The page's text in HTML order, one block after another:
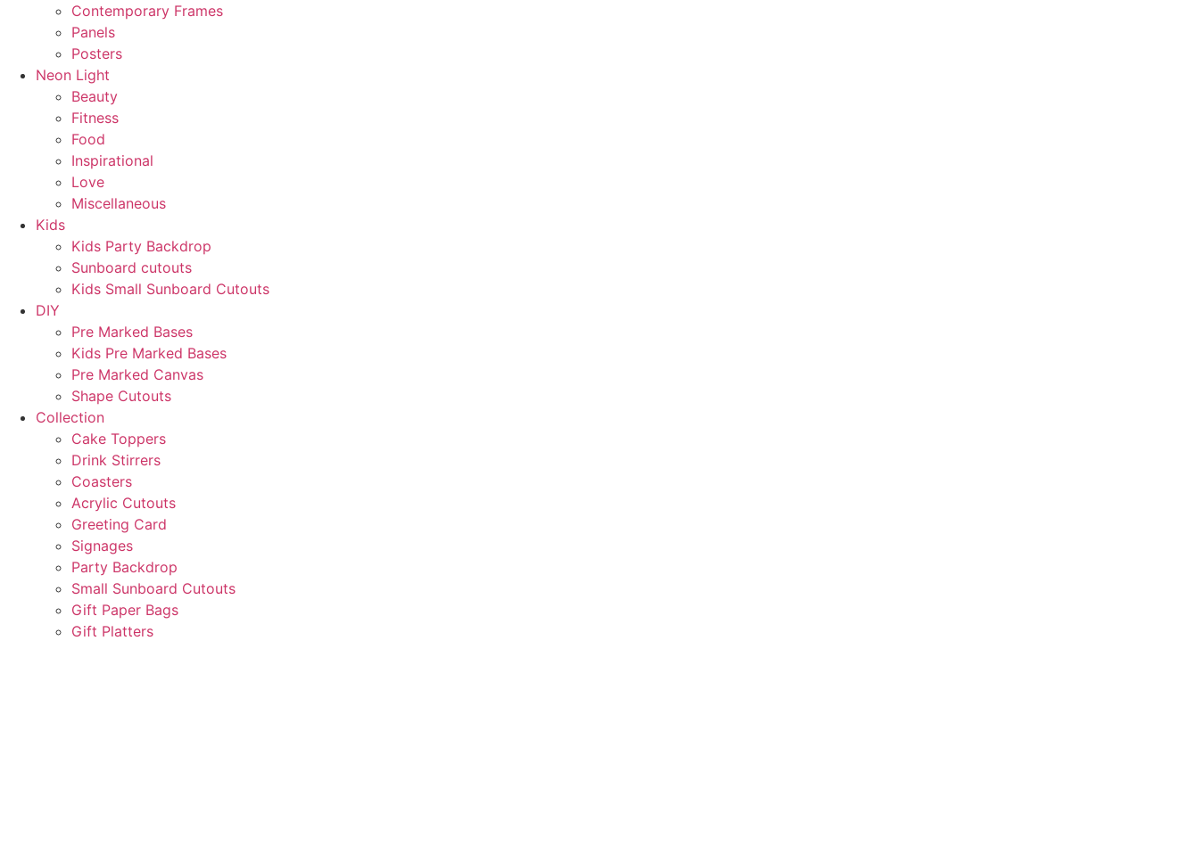
Contemporary Frames
Panels
Posters
Neon Light
Beauty
Fitness
Food
Inspirational
Love
Miscellaneous
Kids
Kids Party Backdrop
Sunboard cutouts
Kids Small Sunboard Cutouts
DIY
Pre Marked Bases
Kids Pre Marked Bases
Pre Marked Canvas
Shape Cutouts
Collection
Cake Toppers
Drink Stirrers
Coasters
Acrylic Cutouts
Greeting Card
Signages
Party Backdrop
Small Sunboard Cutouts
Gift Paper Bags
Gift Platters